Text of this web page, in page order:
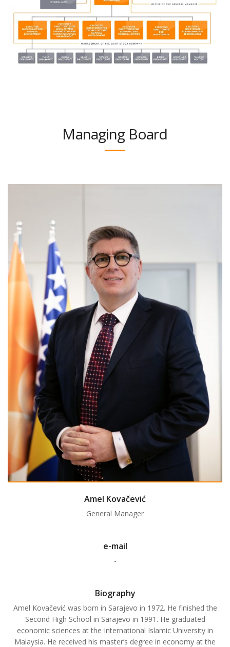
Managing Board
Amel Kovačević
General Manager
e-mail
-
Biography
Amel Kovačević was born in Sarajevo in 1972. He finished the
Second High School in Sarajevo in 1991. He graduated
economic sciences at the International Islamic University in
Malaysia. He received his master’s degree in economy at the